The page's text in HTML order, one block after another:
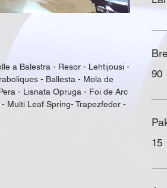
a Balestra - Resor - Lehtijousi -
- Ballesta - Mola de
- Lisnata Opruga - Foi de Arc
Multi Leaf Spring- Trapezfeder -
90
15